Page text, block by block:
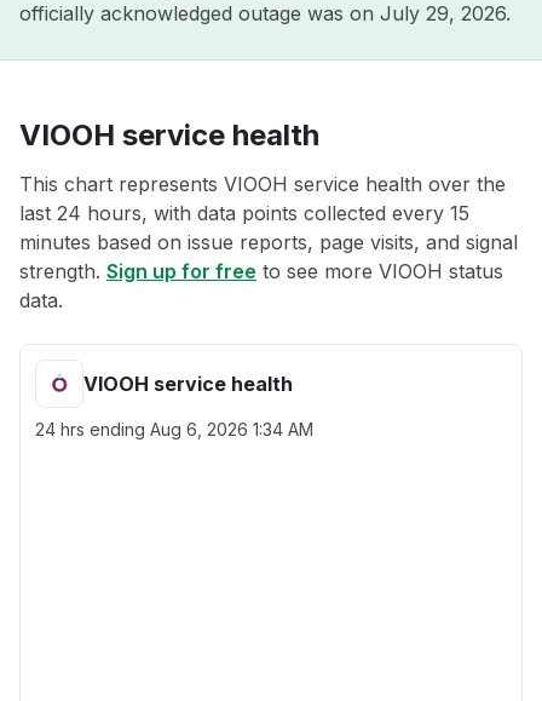
officially acknowledged outage was on July 29, 2026.
VIOOH service health
This chart represents VIOOH service health over the
last 24 hours, with data points collected every 15
minutes based on issue reports, page visits, and signal
strength. Sign up for free to see more VIOOH status
data.
VIOOH service health
24 hrs ending Aug 6, 2026 1:34 AM